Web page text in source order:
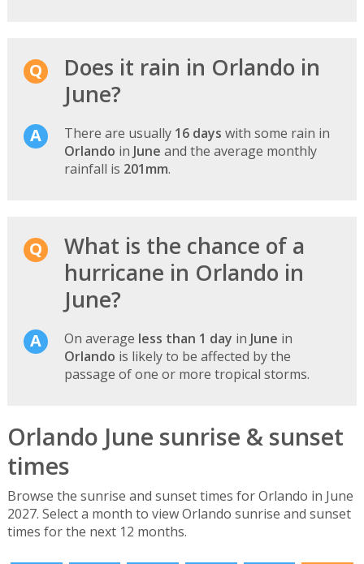
Does it rain in Orlando in
June?
There are usually 16 days with some rain in
Orlando in June and the average monthly
rainfall is 201mm.
What is the chance of a
hurricane in Orlando in
June?
On average less than 1 day in June in
Orlando is likely to be affected by the
passage of one or more tropical storms.
Orlando June sunrise & sunset
times
Browse the sunrise and sunset times for Orlando in June
2027. Select a month to view Orlando sunrise and sunset
times for the next 12 months.